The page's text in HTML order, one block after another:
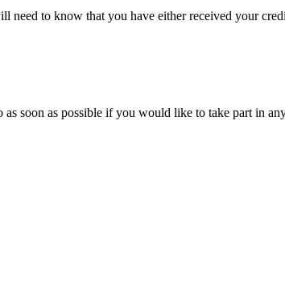
need to know that you have either received your
soon as possible if you would like to take part in